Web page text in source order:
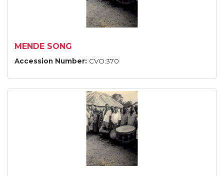
MENDE SONG
Accession Number: CVO:370